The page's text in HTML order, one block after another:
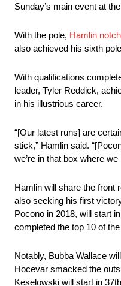
Sunday’s main event at
With the pole, Hamlin
also achieved his sixth
With qualifications
leader, Tyler Reddick,
in his illustrious career.
“[Our latest runs] are
stick,” Hamlin said.
we’re in that box where
Hamlin will share the front
also seeking his first
Pocono in 2018, will start
completed the top 10 of
Notably, Bubba Wallace
Hocevar smacked the
Keselowski will start in